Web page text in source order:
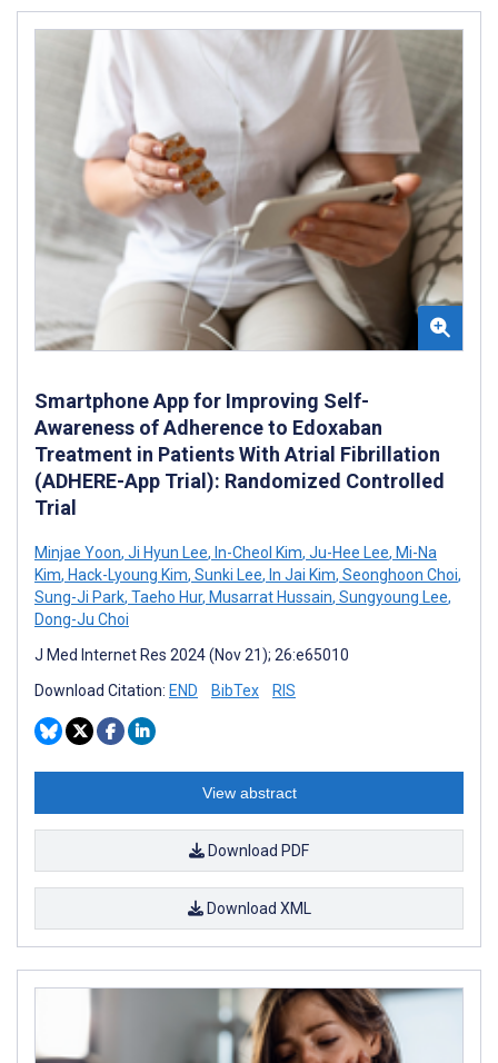
Smartphone App for Improving Self-
Awareness of Adherence to Edoxaban
Treatment in Patients With Atrial Fibrillation
(ADHERE-App Trial): Randomized Controlled
Trial
Minjae Yoon, Ji Hyun Lee, In-Cheol Kim, Ju-Hee Lee, Mi-Na
Kim, Hack-Lyoung Kim, Sunki Lee, In Jai Kim, Seonghoon Choi,
Sung-Ji Park, Taeho Hur, Musarrat Hussain, Sungyoung Lee,
Dong-Ju Choi
J Med Internet Res 2024 (Nov 21); 26:e65010
Download Citation: END BibTex RIS
View abstract
Download PDF
Download XML